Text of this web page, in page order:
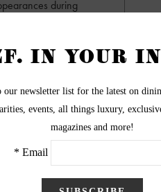
during
finals where
in December!